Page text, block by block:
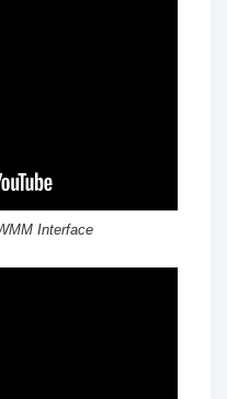
Interface